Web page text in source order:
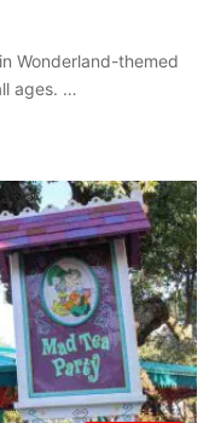
Wonderland-themed
ages. …